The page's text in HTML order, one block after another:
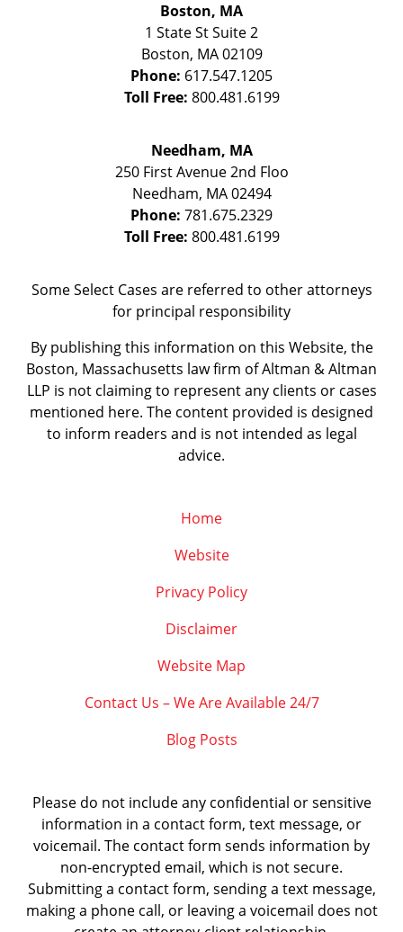
Boston, MA
1 State StSuite 2
Boston, MA 02109
Phone: 617.547.1205
Toll Free: 800.481.6199
Needham, MA
250 First Avenue 2nd Floo
Needham, MA 02494
Phone: 781.675.2329
Toll Free: 800.481.6199
Some Select Cases are referred to other attorneys
for principal responsibility
By publishing this information on this Website, the
Boston, Massachusetts law firm of Altman & Altman
LLP is not claiming to represent any clients or cases
mentioned here. The content provided is designed
to inform readers and is not intended as legal
advice.
Home
Website
Privacy Policy
Disclaimer
Website Map
Contact Us – We Are Available 24/7
Blog Posts
Please do not include any confidential or sensitive
information in a contact form, text message, or
voicemail. The contact form sends information by
non-encrypted email, which is not secure.
Submitting a contact form, sending a text message,
making a phone call, or leaving a voicemail does not